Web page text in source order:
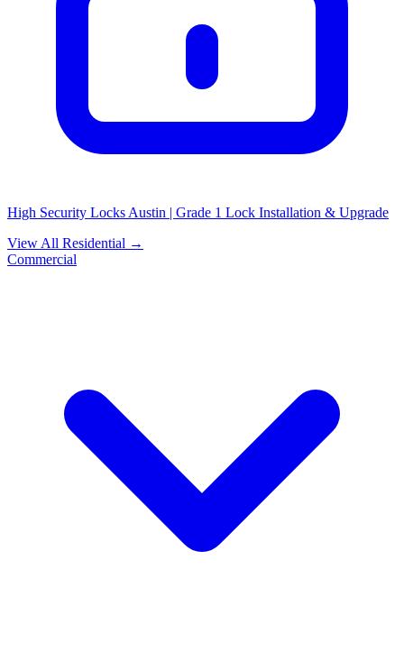
High Security Locks Austin | Grade 1 Lock Installation & Upgrade
View All Residential →
Commercial